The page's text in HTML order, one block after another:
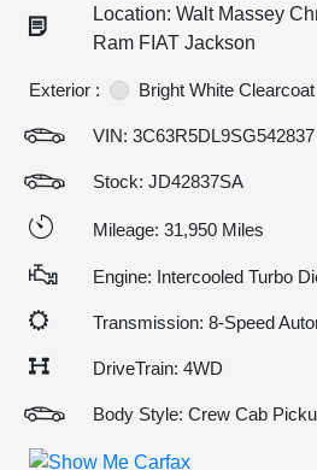
Location: Walt Massey
Ram FIAT Jackson
Exterior : Bright White Clearcoat
VIN: 3C63R5DL9SG542837
Stock: JD42837SA
Mileage: 31,950 Miles
Engine: Intercooled Turbo
Transmission: 8-Speed
DriveTrain: 4WD
Body Style: Crew Cab